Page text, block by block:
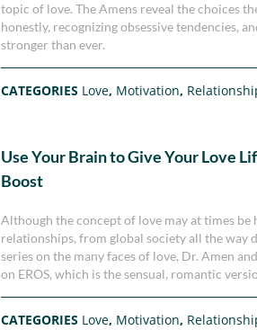
topic of love. The Amens reveal the choices
honestly, recognizing obsessive tendencies,
stronger than ever.
CATEGORIES Love, Motivation,
Use Your Brain to Give Your Love
Boost
Although the concept of love may at times be
relationships, from global society all the way
series on the many faces of love, Dr. Amen
on EROS, which is the sensual, romantic
CATEGORIES Love, Motivation,